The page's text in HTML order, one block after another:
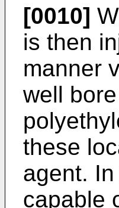
[0010]
is then
manner
well
these
agent.
capable